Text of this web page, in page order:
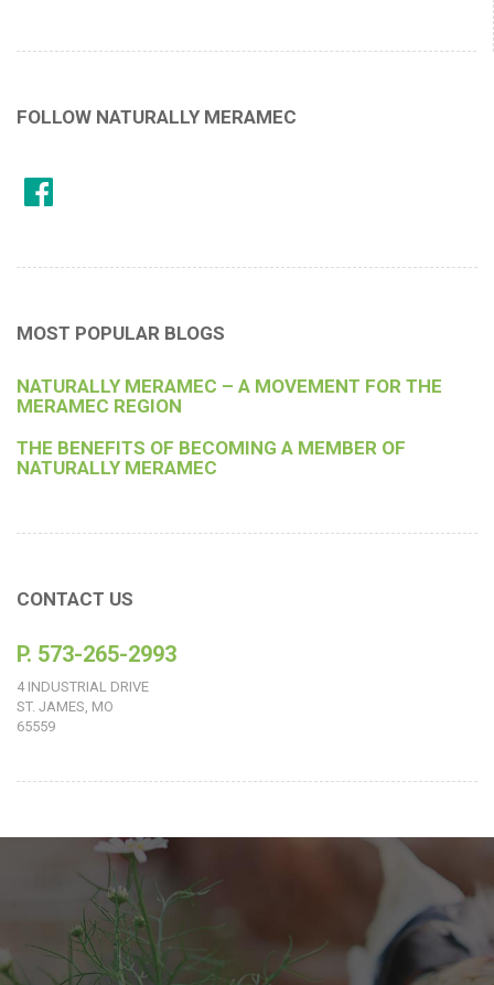
FOLLOW NATURALLY MERAMEC
MOST POPULAR BLOGS
NATURALLY MERAMEC – A MOVEMENT FOR THE
MERAMEC REGION
THE BENEFITS OF BECOMING A MEMBER OF
NATURALLY MERAMEC
CONTACT US
P. 573-265-2993
4 INDUSTRIAL DRIVE
ST. JAMES, MO
65559